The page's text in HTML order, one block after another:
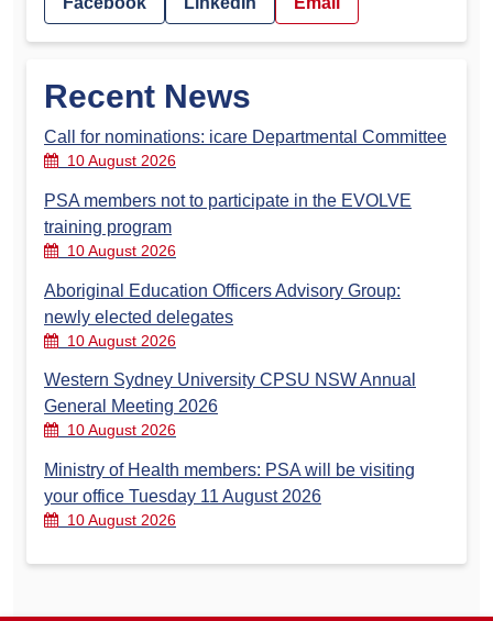
Recent News
Call for nominations: icare Departmental Committee
10 August 2026
PSA members not to participate in the EVOLVE
training program
10 August 2026
Aboriginal Education Officers Advisory Group:
newly elected delegates
10 August 2026
Western Sydney University CPSU NSW Annual
General Meeting 2026
10 August 2026
Ministry of Health members: PSA will be visiting
your office Tuesday 11 August 2026
10 August 2026